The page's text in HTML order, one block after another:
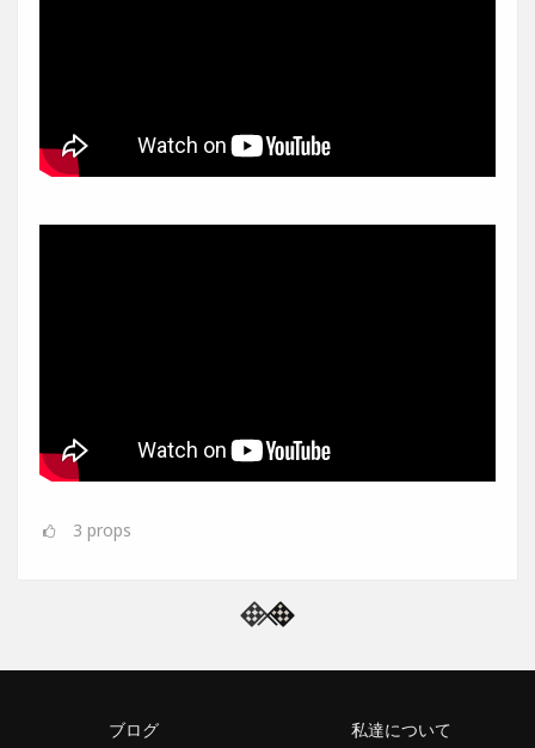
3 props
ブログ 私達について